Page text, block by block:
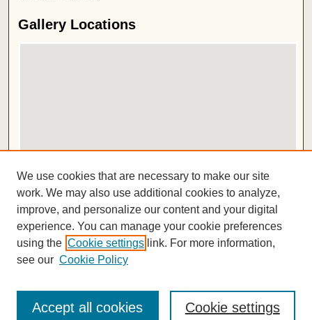
Gallery Locations
View gallery in Google Earth
ISSN 2572-1496
We use cookies that are necessary to make our site
work. We may also use additional cookies to analyze,
improve, and personalize our content and your digital
experience. You can manage your cookie preferences
using the Cookie settings link. For more information,
see our Cookie Policy
Cookie settings
Accept all cookies